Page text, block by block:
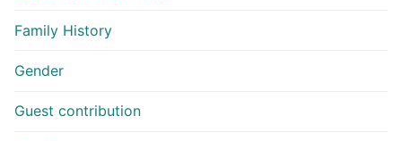
Family History
Gender
Guest contribution